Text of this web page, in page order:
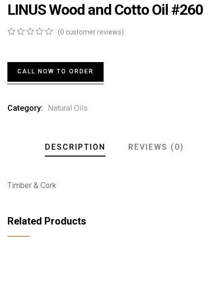
LINUS Wood and Cotto Oil #260
based
(0 customer reviews)
CALL NOW TO ORDER
Category: Natural Oils
DESCRIPTION REVIEWS (0)
Timber & Cork
Related Products